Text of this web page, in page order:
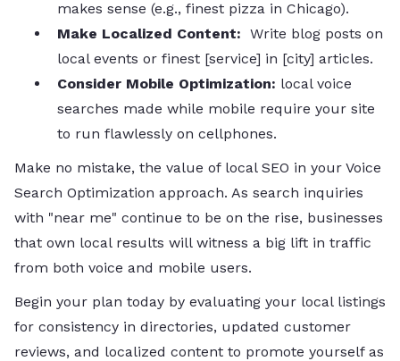
makes sense (e.g., finest pizza in Chicago).
Make Localized Content: Write blog posts on
local events or finest [service] in [city] articles.
Consider Mobile Optimization: local voice
searches made while mobile require your site
to run flawlessly on cellphones.
Make no mistake, the value of local SEO in your Voice
Search Optimization approach. As search inquiries
with "near me" continue to be on the rise, businesses
that own local results will witness a big lift in traffic
from both voice and mobile users.
Begin your plan today by evaluating your local listings
for consistency in directories, updated customer
reviews, and localized content to promote yourself as